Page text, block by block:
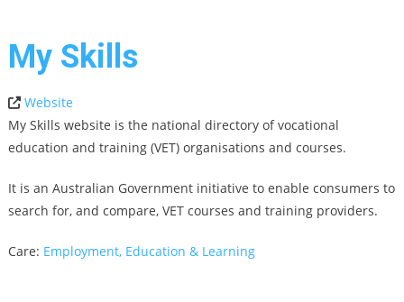
My Skills
Website
My Skills website is the national directory of vocational
education and training (VET) organisations and courses.
It is an Australian Government initiative to enable consumers to
search for, and compare, VET courses and training providers.
Care: Employment, Education & Learning